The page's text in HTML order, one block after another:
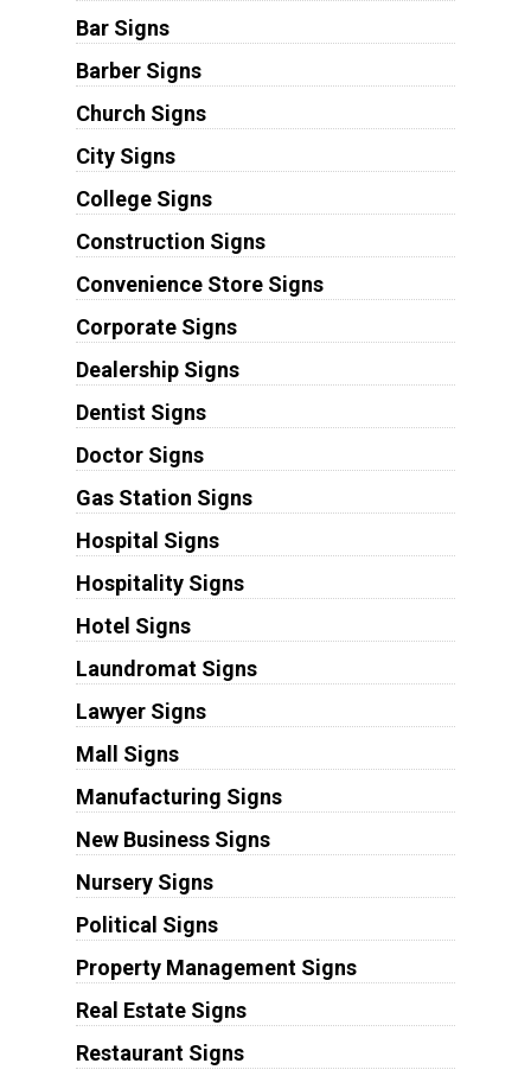
Bar Signs
Barber Signs
Church Signs
City Signs
College Signs
Construction Signs
Convenience Store Signs
Corporate Signs
Dealership Signs
Dentist Signs
Doctor Signs
Gas Station Signs
Hospital Signs
Hospitality Signs
Hotel Signs
Laundromat Signs
Lawyer Signs
Mall Signs
Manufacturing Signs
New Business Signs
Nursery Signs
Political Signs
Property Management Signs
Real Estate Signs
Restaurant Signs